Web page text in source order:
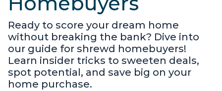
Ready to score your dream home
without breaking the bank? Dive into
our guide for shrewd homebuyers!
Learn insider tricks to sweeten deals,
spot potential, and save big on your
home purchase.